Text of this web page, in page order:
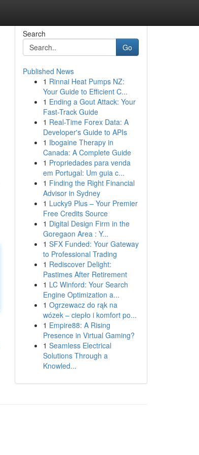
Search
Go
Published News
1 Rinnai Heat Pumps NZ:
Your Guide to Efficient C...
1 Ending a Gout Attack: Your
Fast-Track Guide
1 Real-Time Forex Data: A
Developer's Guide to APIs
1 Ibogaine Therapy in
Canada: A Complete Guide
1 Propriedades para venda
em Portugal: Um guia c...
1 Finding the Right Financial
Advisor in Sydney
1 Lucky9 Plus – Your Premier
Free Credits Source
1 Digital Design Firm in the
Goregaon Area : Y...
1 SFX Funded: Your Gateway
to Professional Trading
1 Rediscover Delight:
Pastimes After Retirement
1 LC Winford: Your Search
Engine Optimization a...
1 Ogrzewacz do rąk na
wózek – ciepło i komfort po...
1 Empire88: A Rising
Presence in Virtual Gaming?
1 Seamless Electrical
Solutions Through a
Knowled...